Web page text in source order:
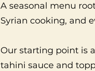
A seasonal menu
Syrian cooking, and
Our starting point
tahini sauce and